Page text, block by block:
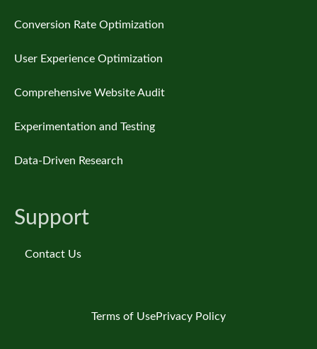
Conversion Rate Optimization
User Experience Optimization
Comprehensive Website Audit
Experimentation and Testing
Data-Driven Research
Support
Contact Us
Terms of UsePrivacy Policy